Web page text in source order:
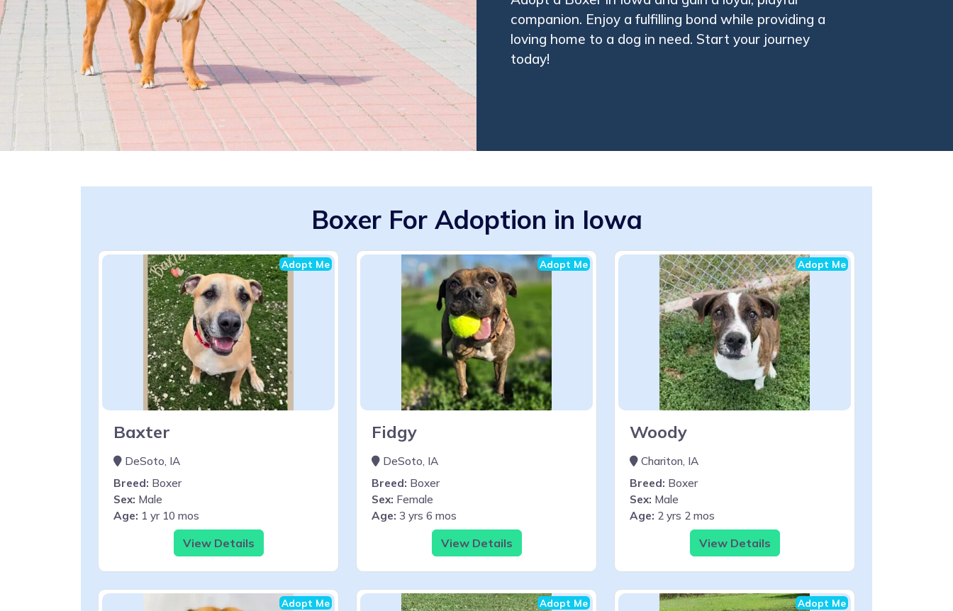
companion. Enjoy a fulfilling bond while providing a
loving home to a dog in need. Start your journey
today!
Boxer For Adoption in Iowa
Adopt Me
Baxter
DeSoto, IA
Breed: Boxer
Sex: Male
Age: 1 yr 10 mos
View Details
Adopt Me
Fidgy
DeSoto, IA
Breed: Boxer
Sex: Female
Age: 3 yrs 6 mos
View Details
Adopt Me
Woody
Chariton, IA
Breed: Boxer
Sex: Male
Age: 2 yrs 2 mos
View Details
Adopt Me Adopt Me Adopt Me